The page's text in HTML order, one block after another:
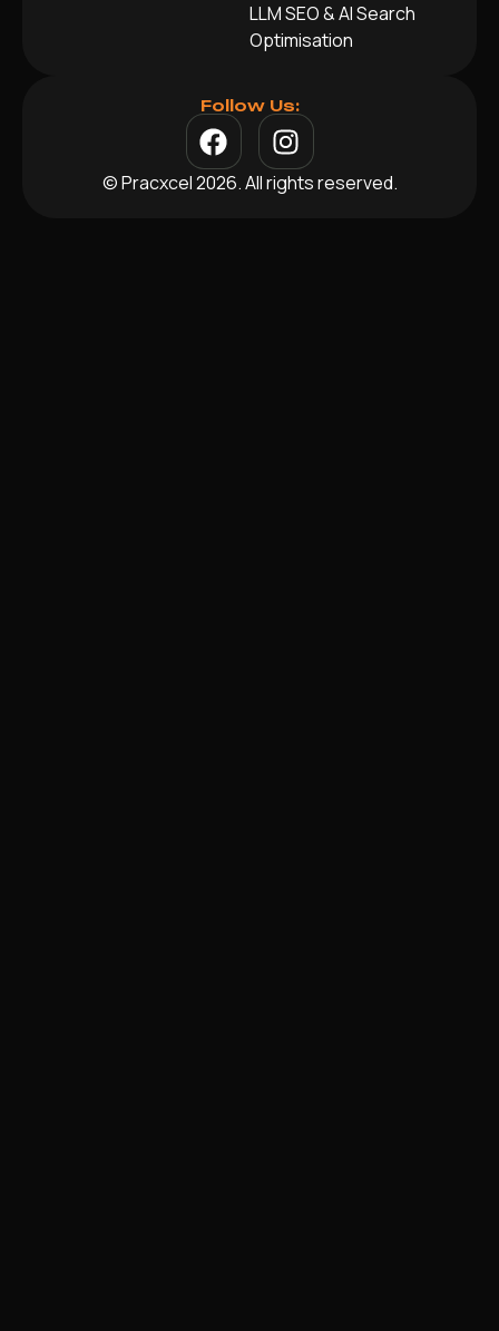
LLM SEO & AI Search
Optimisation
Follow Us:
© Pracxcel 2026. All rights reserved.